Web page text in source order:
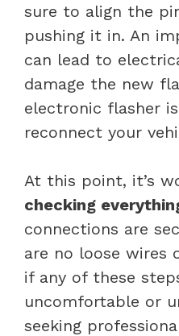
sure to align the
pushing it in. An
can lead to
damage the new
electronic flasher
reconnect your
At this point, it’s
checking
connections are
are no loose wires
if any of these
uncomfortable or
seeking